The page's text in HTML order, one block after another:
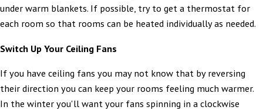
under warm blankets. If possible, try to get a thermostat for
each room so that rooms can be heated individually as needed.
Switch Up Your Ceiling Fans
If you have ceiling fans you may not know that by reversing
their direction you can keep your rooms feeling much warmer.
In the winter you'll want your fans spinning in a clockwise